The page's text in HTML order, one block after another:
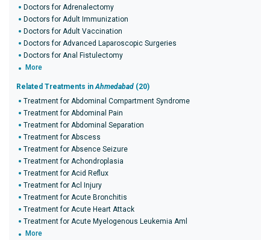
Doctors for Adrenalectomy
Doctors for Adult Immunization
Doctors for Adult Vaccination
Doctors for Advanced Laparoscopic Surgeries
Doctors for Anal Fistulectomy
More
Related Treatments inAhmedabad (20)
Treatment for Abdominal Compartment Syndrome
Treatment for Abdominal Pain
Treatment for Abdominal Separation
Treatment for Abscess
Treatment for Absence Seizure
Treatment for Achondroplasia
Treatment for Acid Reflux
Treatment for Acl Injury
Treatment for Acute Bronchitis
Treatment for Acute Heart Attack
Treatment for Acute Myelogenous Leukemia Aml
More